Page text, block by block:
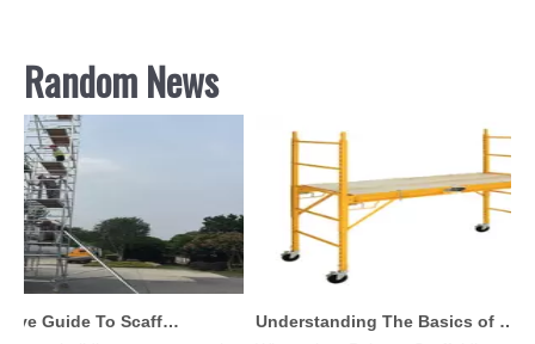
Random News
Comprehensive Guide To Scaffolding Parts And Accessories
Understanding The Basics of Baker Scaffolding: A Comprehensive Guide